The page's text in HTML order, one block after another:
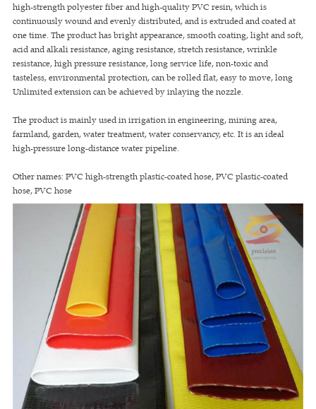
Contact us
GET A QUOTE
high-strength polyester fiber and high-quality PVC resin, which is
continuously wound and evenly distributed, and is extruded and coated at
one time. The product has bright appearance, smooth coating, light and soft,
acid and alkali resistance, aging resistance, stretch resistance, wrinkle
resistance, high pressure resistance, long service life, non-toxic and
tasteless, environmental protection, can be rolled flat, easy to move, long
Unlimited extension can be achieved by inlaying the nozzle.
The product is mainly used in irrigation in engineering, mining area,
farmland, garden, water treatment, water conservancy, etc. It is an ideal
high-pressure long-distance water pipeline.
Other names: PVC high-strength plastic-coated hose, PVC plastic-coated
hose, PVC hose